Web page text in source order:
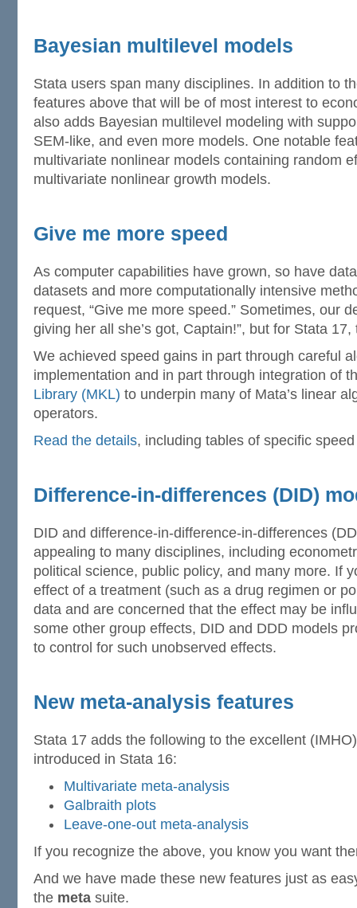
Bayesian multilevel models
Stata users span many disciplines. In addition to
features above that will be of most interest to
also adds Bayesian multilevel modeling with
SEM-like, and even more models. One notable
multivariate nonlinear models containing random
multivariate nonlinear growth models.
Give me more speed
As computer capabilities have grown, so have
datasets and more computationally intensive
request, “Give me more speed.” Sometimes, our
giving her all she’s got, Captain!”, but for Stata
We achieved speed gains in part through careful
implementation and in part through integration of
Library (MKL) to underpin many of Mata’s linear
operators.
Read the details, including tables of specific
Difference-in-differences (DID)
DID and difference-in-difference-in-differences
appealing to many disciplines, including
political science, public policy, and many more. If
effect of a treatment (such as a drug regimen or
data and are concerned that the effect may be
some other group effects, DID and DDD models
to control for such unobserved effects.
New meta-analysis features
Stata 17 adds the following to the excellent
introduced in Stata 16:
Multivariate meta-analysis
Galbraith plots
Leave-one-out meta-analysis
If you recognize the above, you know you want
And we have made these new features just as
the meta suite.